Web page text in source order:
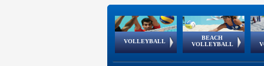
VOLLEYBALL
World Qualifications
BEACH
VOLLEYBALL
FIVB/CEV World Tour
Continental
Cup
EuroSnowVolley
European
Championships
European
Games